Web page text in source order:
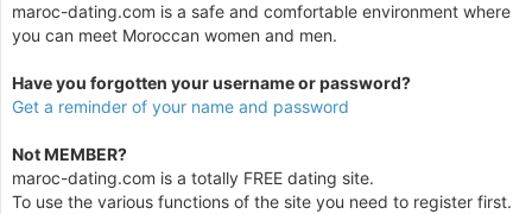
maroc-dating.com is a safe and comfortable environment where
you can meet Moroccan women and men.
Have you forgotten your username or password?
Get a reminder of your name and password
Not MEMBER?
maroc-dating.com is a totally FREE dating site.
To use the various functions of the site you need to register first.